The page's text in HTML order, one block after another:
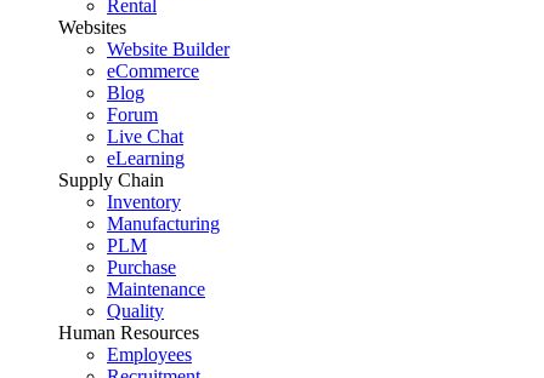
Rental
Websites
Website Builder
eCommerce
Blog
Forum
Live Chat
eLearning
Supply Chain
Inventory
Manufacturing
PLM
Purchase
Maintenance
Quality
Human Resources
Employees